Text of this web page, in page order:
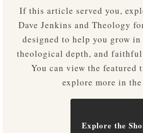
If this article served you,
Dave Jenkins and Theology
designed to help you grow
theological depth, and
You can view the featured
explore more in
Explore the